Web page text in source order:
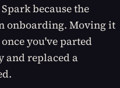
because the
onboarding. Moving it
you've parted
and replaced a